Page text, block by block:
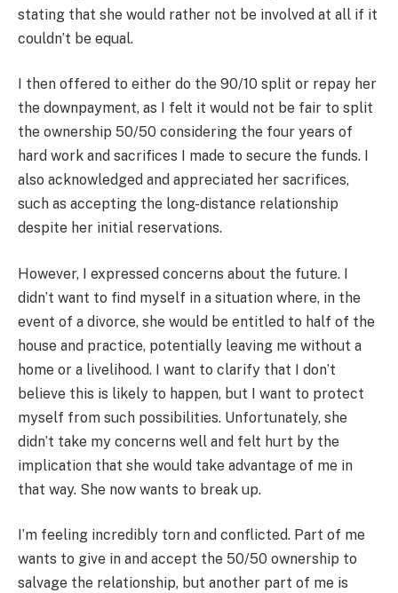
stating that she would rather not be involved at all if it
couldn’t be equal.
I then offered to either do the 90/10 split or repay her
the downpayment, as I felt it would not be fair to split
the ownership 50/50 considering the four years of
hard work and sacrifices I made to secure the funds. I
also acknowledged and appreciated her sacrifices,
such as accepting the long-distance relationship
despite her initial reservations.
However, I expressed concerns about the future. I
didn’t want to find myself in a situation where, in the
event of a divorce, she would be entitled to half of the
house and practice, potentially leaving me without a
home or a livelihood. I want to clarify that I don’t
believe this is likely to happen, but I want to protect
myself from such possibilities. Unfortunately, she
didn’t take my concerns well and felt hurt by the
implication that she would take advantage of me in
that way. She now wants to break up.
I’m feeling incredibly torn and conflicted. Part of me
wants to give in and accept the 50/50 ownership to
salvage the relationship, but another part of me is